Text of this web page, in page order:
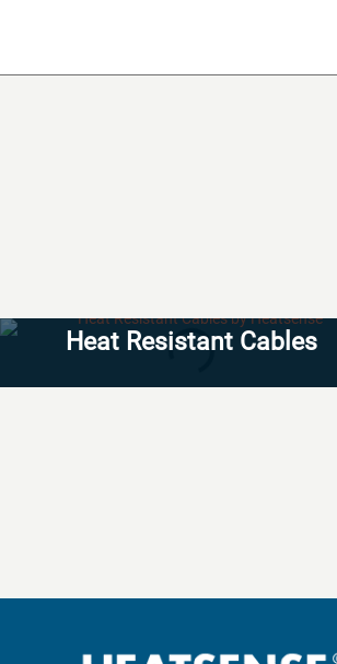
Heat Resistant Cables